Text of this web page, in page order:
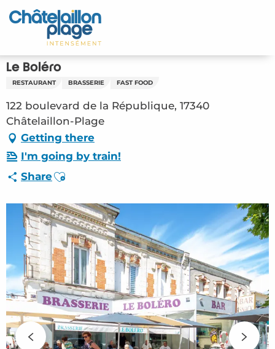
Aller
au
principal
Home – EN
Discover
Activities
To live
Appointments
Your stay
Weather
Le Boléro
RESTAURANT BRASSERIE FAST FOOD
122 boulevard de la République, 17340
Châtelaillon-Plage
Getting there
I'm going by train!
ShareAjouter aux favoris